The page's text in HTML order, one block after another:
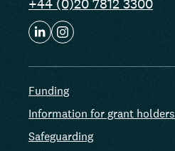
+44 (0)20 7812 3300
Funding
Information for grant holders
Safeguarding